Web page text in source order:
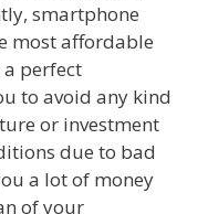
smartphone
most affordable
perfect
to avoid any kind
or investment
due to bad
a lot of money
of your